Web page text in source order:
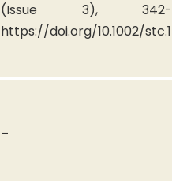
(Issue 3), 342-
https://doi.org/10.1002/
–